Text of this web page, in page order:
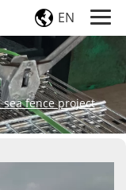
EN
fence project